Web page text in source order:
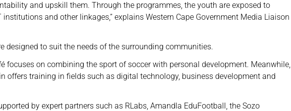
and upskill them. Through the programmes, the youth are exposed to
and other linkages,” explains Western Cape Government Media Liaison
designed to suit the needs of the surrounding communities.
focuses on combining the sport of soccer with personal development. Meanwhile,
offers training in fields such as digital technology, business development and
by expert partners such as RLabs, Amandla EduFootball, the Sozo